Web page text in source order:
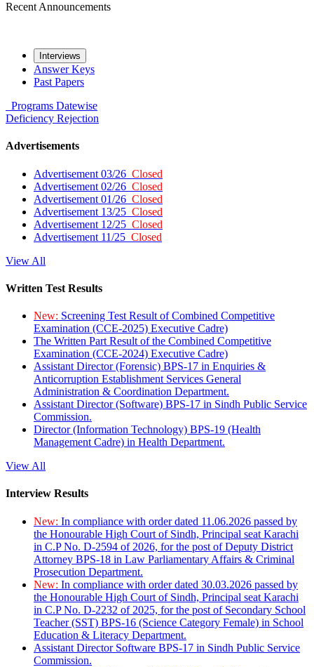
Recent Announcements
Interviews
Answer Keys
Past Papers
Programs Datewise
Deficiency Rejection
Advertisements
Advertisement 03/26 Closed
Advertisement 02/26 Closed
Advertisement 01/26 Closed
Advertisement 13/25 Closed
Advertisement 12/25 Closed
Advertisement 11/25 Closed
View All
Written Test Results
New: Screening Test Result of Combined Competitive
Examination (CCE-2025) Executive Cadre)
The Written Part Result of the Combined Competitive
Examination (CCE-2024) Executive Cadre)
Assistant Director (Forensic) BPS-17 in Enquiries &
Anticorruption Establishment Services General
Administration & Coordination Department.
Assistant Director (Software) BPS-17 in Sindh Public Service
Commission.
Director (Information Technology) BPS-19 (Health
Management Cadre) in Health Department.
View All
Interview Results
New: In compliance with order dated 11.06.2026 passed by
the Honourable High Court of Sindh, Principal seat Karachi
in C.P No. D-2594 of 2026, for the post of Deputy District
Attorney BPS-18 in Law Parliamentary Affairs & Criminal
Prosecution Department.
New: In compliance with order dated 30.03.2026 passed by
the Honourable High Court of Sindh, Principal seat Karachi
in C.P No. D-2232 of 2025, for the post of Secondary School
Teacher (SST) BPS-16 (Science Category Female) in School
Education & Literacy Department.
Assistant Director Software BPS-17 in Sindh Public Service
Commission.